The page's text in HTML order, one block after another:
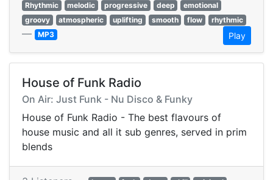
Rhythmic
melodic progressive deep
emotional
groovy
atmospheric uplifting smooth flow rhythmic
— MP3 Play
House of Funk Radio
On Air: Just Funk - Nu Disco & Funky
House of Funk Radio - The best flavours of
house music and all it sub genres, served in prim
blends